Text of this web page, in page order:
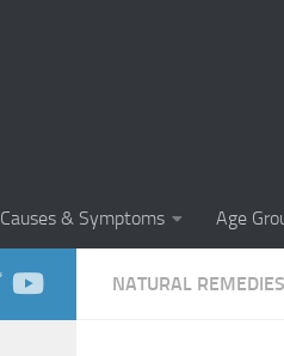
Causes & Symptoms Age
NATURAL